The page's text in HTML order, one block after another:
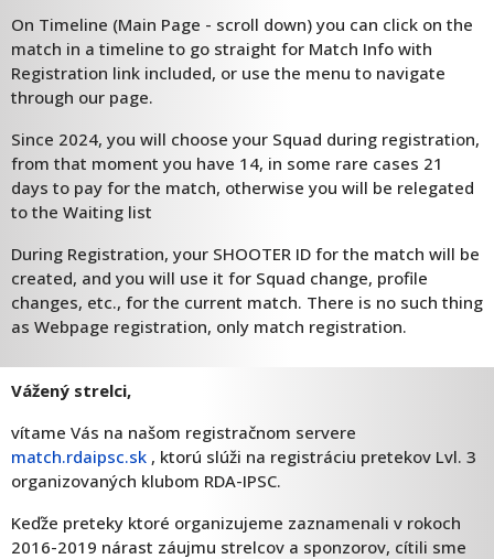
On Timeline (Main Page - scroll down) you can click on the
match in a timeline to go straight for Match Info with
Registration link included, or use the menu to navigate
through our page.
Since 2024, you will choose your Squad during registration,
from that moment you have 14, in some rare cases 21
days to pay for the match, otherwise you will be relegated
to the Waiting list
During Registration, your SHOOTER ID for the match will be
created, and you will use it for Squad change, profile
changes, etc., for the current match. There is no such thing
as Webpage registration, only match registration.
Vážený strelci,
vítame Vás na našom registračnom servere
match.rdaipsc.sk , ktorú slúži na registráciu pretekov Lvl. 3
organizovaných klubom RDA-IPSC.
Keďže preteky ktoré organizujeme zaznamenali v rokoch
2016-2019 nárast záujmu strelcov a sponzorov, cítili sme